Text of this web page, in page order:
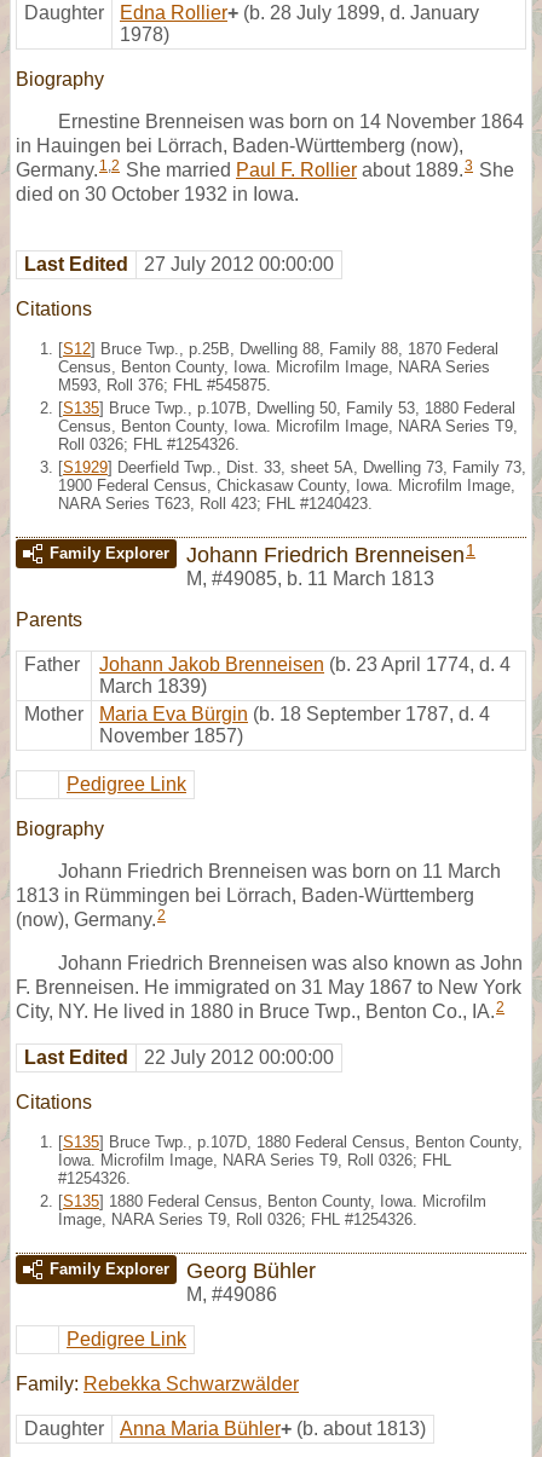
Daughter Edna Rollier+ (b. 28 July 1899, d. January
1978)
Biography
Ernestine Brenneisen was born on 14 November 1864
in Hauingen bei Lörrach, Baden-Württemberg (now),
Germany. 1,2 She married Paul F. Rollier about 1889.3 She
died on 30 October 1932 in Iowa.
Last Edited 27 July 2012 00:00:00
Citations
[S12] Bruce Twp., p.25B, Dwelling 88, Family 88, 1870 Federal
Census, Benton County, Iowa. Microfilm Image, NARA Series
M593, Roll 376; FHL #545875.
[S135] Bruce Twp., p.107B, Dwelling 50, Family 53, 1880 Federal
Census, Benton County, Iowa. Microfilm Image, NARA Series T9,
Roll 0326; FHL #1254326.
[S1929] Deerfield Twp., Dist. 33, sheet 5A, Dwelling 73, Family 73,
1900 Federal Census, Chickasaw County, Iowa. Microfilm Image,
NARA Series T623, Roll 423; FHL #1240423.
Family Explorer Johann Friedrich Brenneisen 1
M, #49085, b. 11 March 1813
Parents
Father Johann Jakob Brenneisen (b. 23 April 1774, d. 4
March 1839)
Mother
Maria Eva Bürgin (b. 18 September 1787, d. 4
November 1857)
Pedigree Link
Biography
Johann Friedrich Brenneisen was born on 11 March
1813 in Rümmingen bei Lörrach, Baden-Württemberg
(now), Germany.2
Johann Friedrich Brenneisen was also known as John
F. Brenneisen. He immigrated on 31 May 1867 to New York
City, NY. He lived in 1880 in Bruce Twp., Benton Co., IA.2
Last Edited 22 July 2012 00:00:00
Citations
[S135] Bruce Twp., p.107D, 1880 Federal Census, Benton County,
Iowa. Microfilm Image, NARA Series T9, Roll 0326; FHL
#1254326.
[S135] 1880 Federal Census, Benton County, Iowa. Microfilm
Image, NARA Series T9, Roll 0326; FHL #1254326.
Family Explorer Georg Bühler
M, #49086
Pedigree Link
Family: Rebekka Schwarzwälder
Daughter Anna Maria Bühler+ (b. about 1813)